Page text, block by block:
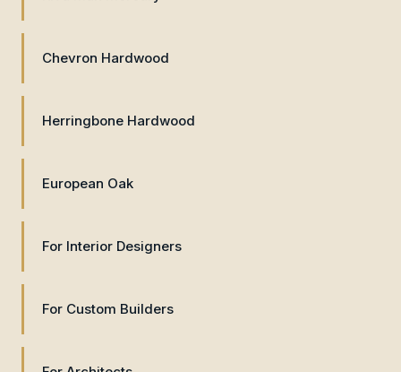
Chevron Hardwood
Herringbone Hardwood
European Oak
For Interior Designers
For Custom Builders